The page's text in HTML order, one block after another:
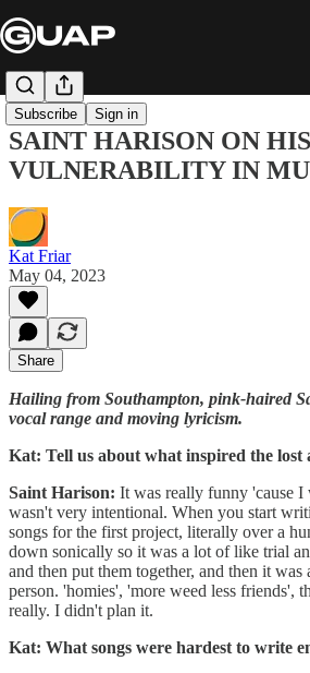
Subscribe Sign in
SAINT HARISON ON
VULNERABILITY IN
Kat Friar
May 04, 2023
Share
Hailing from Southampton, pink-haired
vocal range and moving lyricism.
Kat: Tell us about what inspired the lost
Saint Harison: It was really funny 'cause
wasn't very intentional. When you start
songs for the first project, literally over a
down sonically so it was a lot of like trial
and then put them together, and then it
person. 'homies', 'more weed less friends',
really. I didn't plan it.
Kat: What songs were hardest to write